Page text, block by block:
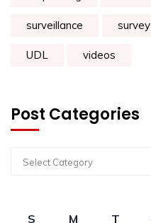
surveillance survey
UDL videos
Post Categories
Select Category
S M T